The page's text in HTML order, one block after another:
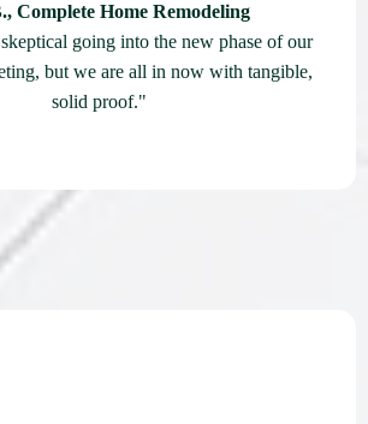
Complete Home Remodeling
going into the new phase of our
but we are all in now with tangible,
solid proof."